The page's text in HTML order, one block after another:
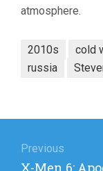
atmosphere.
2010s cold
russia
navigation
Previous
Previous
X-Men 6: